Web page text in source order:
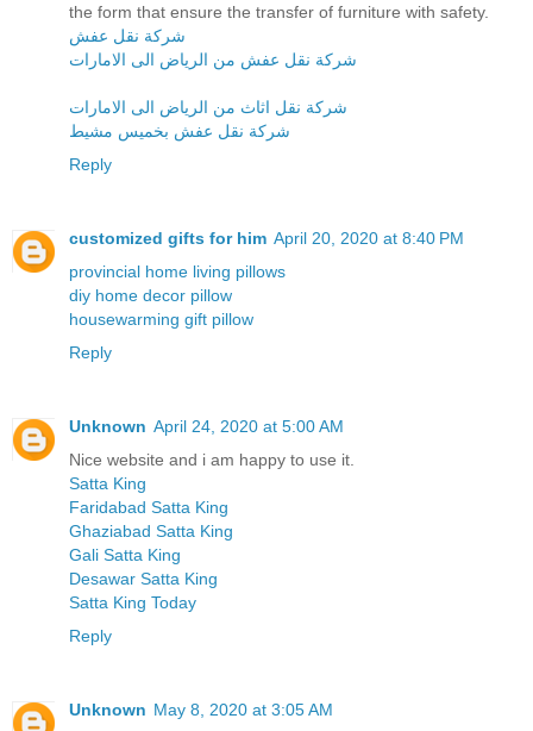
the form that ensure the transfer of furniture with safety.
شركة نقل عفش
شركة نقل عفش من الرياض الى الامارات
شركة نقل اثاث من الرياض الى الامارات
شركة نقل عفش بخميس مشيط
Reply
customized gifts for him April 20, 2020 at 8:40 PM
provincial home living pillows
diy home decor pillow
housewarming gift pillow
Reply
Unknown April 24, 2020 at 5:00 AM
Nice website and i am happy to use it.
Satta King
Faridabad Satta King
Ghaziabad Satta King
Gali Satta King
Desawar Satta King
Satta King Today
Reply
Unknown May 8, 2020 at 3:05 AM